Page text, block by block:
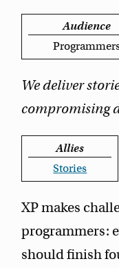
Audience
We deliver
compromising
Allies
Stories
XP makes
programmers:
should finish